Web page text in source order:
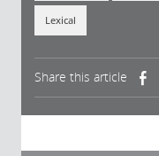
Lexical
Share this article